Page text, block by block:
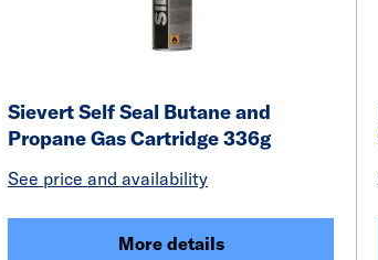
Sievert Self Seal Butane and
Propane Gas Cartridge 336g
See price and availability
More details